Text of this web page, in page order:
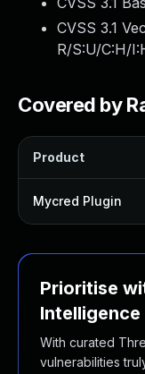
CVSS 3.1
R/S:U/C:H/
Covered by
Product
Mycred Plugin
Prioritise
Intelligence
With curated
vulnerabilities